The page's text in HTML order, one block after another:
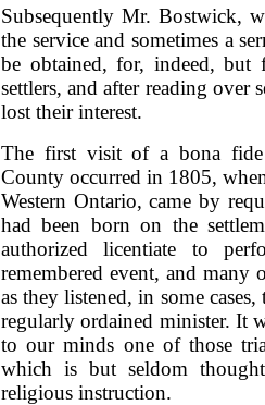
Subsequently Mr. Bostwick,
the service and sometimes a
be obtained, for, indeed, but
settlers, and after reading over
lost their interest.
The first visit of a bona
County occurred in 1805,
Western Ontario, came by
had been born on the
authorized licentiate to
remembered event, and many
as they listened, in some
regularly ordained minister. It
to our minds one of those
which is but seldom
religious instruction.